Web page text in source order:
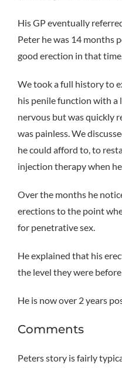
His GP eventually
Peter he was 14 months
good erection in that
We took a full history to
his penile function with a
nervous but was quickly
was painless. We
he could afford to, to
injection therapy when
Over the months he
erections to the point
for penetrative sex.
He explained that his
the level they were
He is now over 2 years
Comments
Peters story is fairly